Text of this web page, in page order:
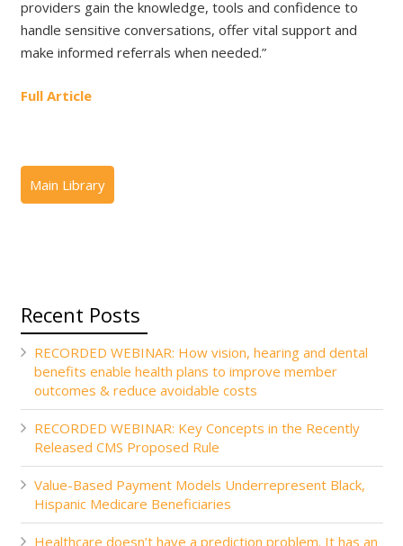
providers gain the knowledge, tools and confidence to
handle sensitive conversations, offer vital support and
make informed referrals when needed.”
Full Article
Recent Posts
RECORDED WEBINAR: How vision, hearing and dental
benefits enable health plans to improve member
outcomes & reduce avoidable costs
RECORDED WEBINAR: Key Concepts in the Recently
Released CMS Proposed Rule
Value-Based Payment Models Underrepresent Black,
Hispanic Medicare Beneficiaries
Healthcare doesn’t have a prediction problem. It has an